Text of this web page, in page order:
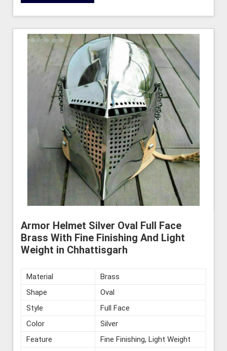
Armor Helmet Silver Oval Full Face
Brass With Fine Finishing And Light
Weight in Chhattisgarh
Material
Brass
Shape
Oval
Style
Full Face
Color
Silver
Feature
Fine Finishing, Light Weight